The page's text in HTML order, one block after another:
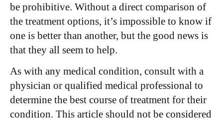
be prohibitive. Without a direct comparison of
the treatment options, it’s impossible to know if
one is better than another, but the good news is
that they all seem to help.
As with any medical condition, consult with a
physician or qualified medical professional to
determine the best course of treatment for their
condition. This article should not be considered